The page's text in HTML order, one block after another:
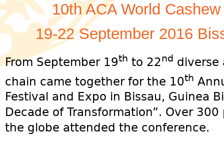
10th ACA World
19-22 September 2016
From September 19th to 22nd diverse
chain came together for the 10th
Festival and Expo in Bissau, Guinea
Decade of Transformation”. Over
the globe attended the conference.